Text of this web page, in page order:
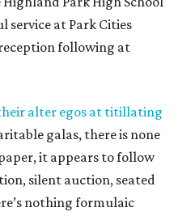
service at Park Cities
following at
alter egos at titillating
galas, there is none
it appears to follow
silent auction, seated
nothing formulaic